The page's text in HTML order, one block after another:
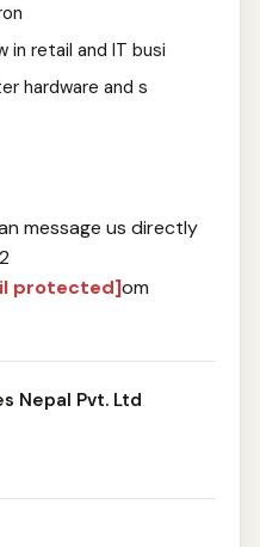
retail and IT busi
hardware and s
message us directly
protected]om
Nepal Pvt. Ltd